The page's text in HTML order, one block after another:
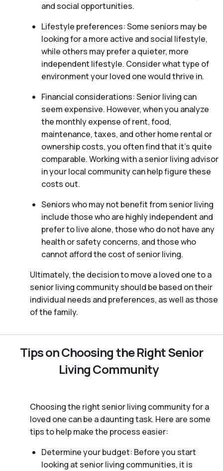
and social opportunities.
Lifestyle preferences: Some seniors may be
looking for a more active and social lifestyle,
while others may prefer a quieter, more
independent lifestyle. Consider what type of
environment your loved one would thrive in.
Financial considerations: Senior living can
seem expensive. However, when you analyze
the monthly expense of rent, food,
maintenance, taxes, and other home rental or
ownership costs, you often find that it’s quite
comparable. Working with a senior living advisor
in your local community can help figure these
costs out.
Seniors who may not benefit from senior living
include those who are highly independent and
prefer to live alone, those who do not have any
health or safety concerns, and those who
cannot afford the cost of senior living.
Ultimately, the decision to move a loved one to a
senior living community should be based on their
individual needs and preferences, as well as those
of the family.
Tips on Choosing the Right Senior
Living Community
Choosing the right senior living community for a
loved one can be a daunting task. Here are some
tips to help make the process easier:
Determine your budget: Before you start
looking at senior living communities, it is